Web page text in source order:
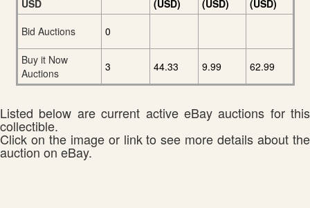
USD
(USD)
(USD)
(USD)
Bid Auctions
0
Buy it Now
Auctions
3 44.33 9.99 62.99
Listed below are current active eBay auctions for this
collectible.
Click on the image or link to see more details about the
auction on eBay.